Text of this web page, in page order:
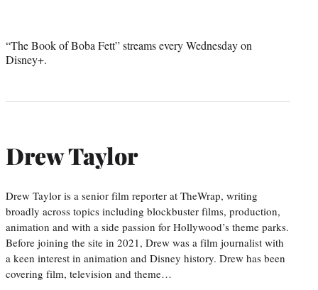
“The Book of Boba Fett” streams every Wednesday on
Disney+.
Drew Taylor
Drew Taylor is a senior film reporter at TheWrap, writing
broadly across topics including blockbuster films, production,
animation and with a side passion for Hollywood’s theme parks.
Before joining the site in 2021, Drew was a film journalist with
a keen interest in animation and Disney history. Drew has been
covering film, television and theme…